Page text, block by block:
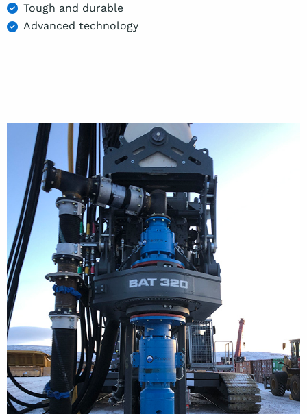
Tough and durable
Advanced technology